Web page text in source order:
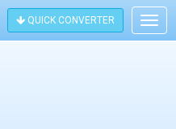
QUICK CONVERTER